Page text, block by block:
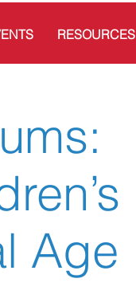
Age
RESOURCES